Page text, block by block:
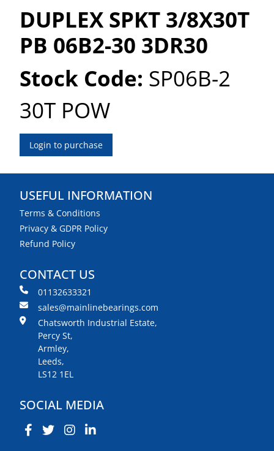
DUPLEX SPKT 3/8X30T
PB 06B2-30 3DR30
Stock Code: SP06B-2
30T POW
Login to purchase
USEFUL INFORMATION
Terms & Conditions
Privacy & GDPR Policy
Refund Policy
CONTACT US
01132633321
sales@mainlinebearings.com
Chatsworth Industrial Estate,
Percy St,
Armley,
Leeds,
LS12 1EL
SOCIAL MEDIA